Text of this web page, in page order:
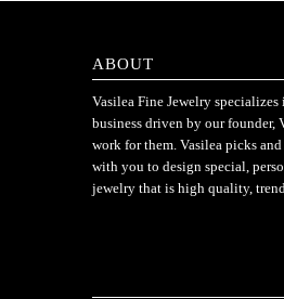
ABOUT
Vasilea Fine Jewelry
business driven by our
work for them. Vasilea picks
with you to design special,
jewelry that is high quality,